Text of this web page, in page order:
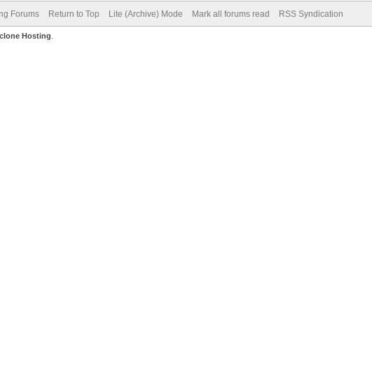
Forums Return to Top Lite (Archive) Mode Mark all forums read RSS Syndication
Hosting.